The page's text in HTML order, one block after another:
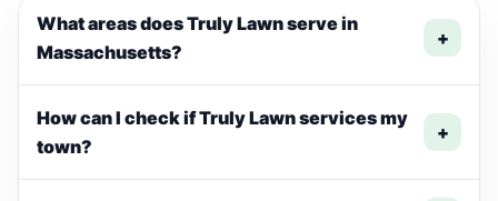
What areas does Truly Lawn serve in
Massachusetts?
+
How can I check if Truly Lawn services my
town?
+